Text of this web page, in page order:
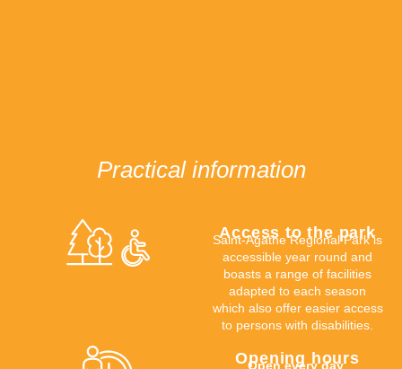
Practical information
Access to the park
Saint-Agathe Regional Park is
accessibleyear round and
boasts a range of facilities
adapted to each season
which also offer easier access
to persons with disabilities.
Opening hours
Open every day